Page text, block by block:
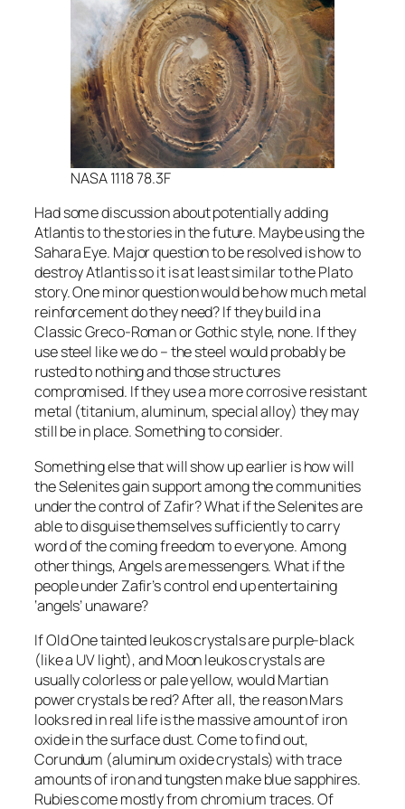
NASA 1118 78.3F
Had some discussion about potentially adding
Atlantis to the stories in the future. Maybe using the
Sahara Eye. Major question to be resolved is how to
destroy Atlantis so it is at least similar to the Plato
story. One minor question would be how much metal
reinforcement do they need? If they build in a
Classic Greco-Roman or Gothic style, none. If they
use steel like we do – the steel would probably be
rusted to nothing and those structures
compromised. If they use a more corrosive resistant
metal (titanium, aluminum, special alloy) they may
still be in place. Something to consider.
Something else that will show up earlier is how will
the Selenites gain support among the communities
under the control of Zafir? What if the Selenites are
able to disguise themselves sufficiently to carry
word of the coming freedom to everyone. Among
other things, Angels are messengers. What if the
people under Zafir’s control end up entertaining
‘angels’ unaware?
If Old One tainted leukos crystals are purple-black
(like a UV light), and Moon leukos crystals are
usually colorless or pale yellow, would Martian
power crystals be red? After all, the reason Mars
looks red in real life is the massive amount of iron
oxide in the surface dust. Come to find out,
Corundum (aluminum oxide crystals) with trace
amounts of iron and tungsten make blue sapphires.
Rubies come mostly from chromium traces. Of